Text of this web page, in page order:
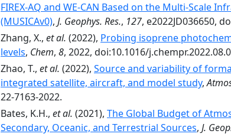
FIREX-AQ and WE-CAN Based on the Multi-Scale
(MUSICAv0), J. Geophys. Res., 127, e2022JD036650,
Zhang, X., et al. (2022), Probing isoprene
levels, Chem, 8, 2022, doi:10.1016/
Zhao, T., et al. (2022), Source and variability of
integrated satellite, aircraft, and model study,
22-7163-2022.
Bates, K.H., et al. (2021), The Global Budget of
Secondary, Oceanic, and Terrestrial Sources, J.